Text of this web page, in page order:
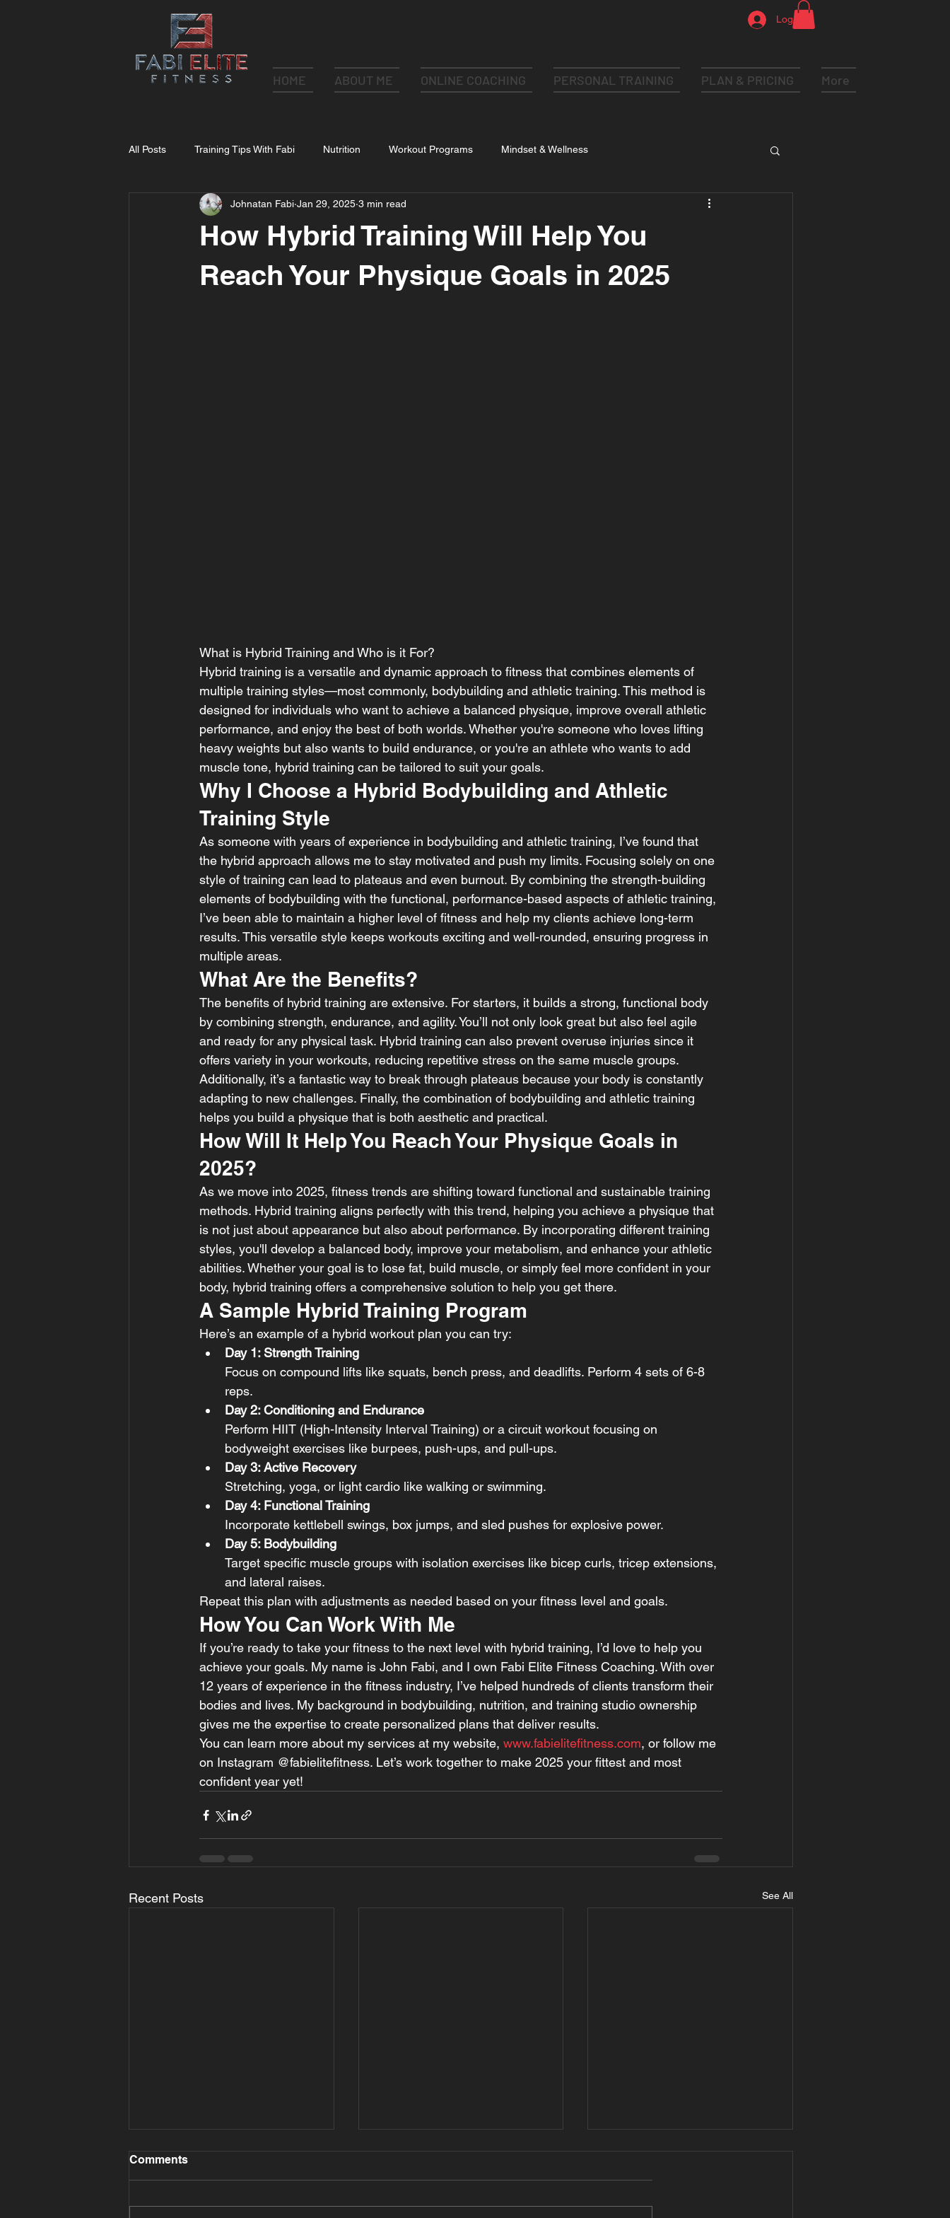
Log In
HOME ABOUT ME ONLINE COACHING PERSONAL TRAINING PLAN & PRICING More
All Posts Training Tips With Fabi Nutrition Workout Programs Mindset & Wellness
How Hybrid Training Will Help You
Reach Your Physique Goals in 2025
Johnatan Fabi Jan 29, 2025 3 min read
What is Hybrid Training and Who is it For?
Hybrid training is a versatile and dynamic approach to fitness that combines elements of
multiple training styles—most commonly, bodybuilding and athletic training. This method is
designed for individuals who want to achieve a balanced physique, improve overall athletic
performance, and enjoy the best of both worlds. Whether you're someone who loves lifting
heavy weights but also wants to build endurance, or you're an athlete who wants to add
muscle tone, hybrid training can be tailored to suit your goals.
Why I Choose a Hybrid Bodybuilding and Athletic
Training Style
As someone with years of experience in bodybuilding and athletic training, I’ve found that
the hybrid approach allows me to stay motivated and push my limits. Focusing solely on one
style of training can lead to plateaus and even burnout. By combining the strength-building
elements of bodybuilding with the functional, performance-based aspects of athletic training,
I’ve been able to maintain a higher level of fitness and help my clients achieve long-term
results. This versatile style keeps workouts exciting and well-rounded, ensuring progress in
multiple areas.
What Are the Benefits?
The benefits of hybrid training are extensive. For starters, it builds a strong, functional body
by combining strength, endurance, and agility. You’ll not only look great but also feel agile
and ready for any physical task. Hybrid training can also prevent overuse injuries since it
offers variety in your workouts, reducing repetitive stress on the same muscle groups.
Additionally, it’s a fantastic way to break through plateaus because your body is constantly
adapting to new challenges. Finally, the combination of bodybuilding and athletic training
helps you build a physique that is both aesthetic and practical.
How Will It Help You Reach Your Physique Goals in
2025?
As we move into 2025, fitness trends are shifting toward functional and sustainable training
methods. Hybrid training aligns perfectly with this trend, helping you achieve a physique that
is not just about appearance but also about performance. By incorporating different training
styles, you'll develop a balanced body, improve your metabolism, and enhance your athletic
abilities. Whether your goal is to lose fat, build muscle, or simply feel more confident in your
body, hybrid training offers a comprehensive solution to help you get there.
A Sample Hybrid Training Program
Here’s an example of a hybrid workout plan you can try:
Day 1: Strength Training
Focus on compound lifts like squats, bench press, and deadlifts. Perform 4 sets of 6-8
reps.
Day 2: Conditioning and Endurance
Perform HIIT (High-Intensity Interval Training) or a circuit workout focusing on
bodyweight exercises like burpees, push-ups, and pull-ups.
Day 3: Active Recovery
Stretching, yoga, or light cardio like walking or swimming.
Day 4: Functional Training
Incorporate kettlebell swings, box jumps, and sled pushes for explosive power.
Day 5: Bodybuilding
Target specific muscle groups with isolation exercises like bicep curls, tricep extensions,
and lateral raises.
Repeat this plan with adjustments as needed based on your fitness level and goals.
How You Can Work With Me
If you’re ready to take your fitness to the next level with hybrid training, I’d love to help you
achieve your goals. My name is John Fabi, and I own Fabi Elite Fitness Coaching. With over
12 years of experience in the fitness industry, I’ve helped hundreds of clients transform their
bodies and lives. My background in bodybuilding, nutrition, and training studio ownership
gives me the expertise to create personalized plans that deliver results.
You can learn more about my services at my website, www.fabielitefitness.com, or follow me
on Instagram @fabielitefitness. Let’s work together to make 2025 your fittest and most
confident year yet!
Recent Posts See All
Comments